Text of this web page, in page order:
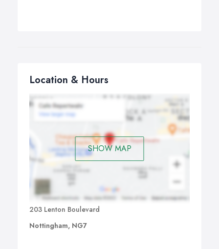
Location & Hours
SHOW MAP
203 Lenton Boulevard
Nottingham, NG7